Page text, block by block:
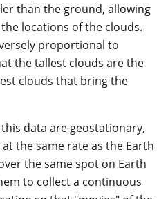
than the ground, allowing
locations of the clouds.
proportional to
the tallest clouds are the
clouds that bring the
data are geostationary,
the same rate as the Earth
the same spot on Earth
to collect a continuous